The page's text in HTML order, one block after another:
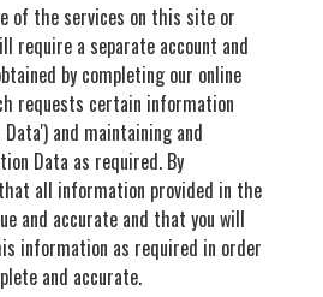
of the services on this site or
require a separate account and
by completing our online
requests certain information
and maintaining and
Data as required. By
all information provided in the
and accurate and that you will
information as required in order
and accurate.